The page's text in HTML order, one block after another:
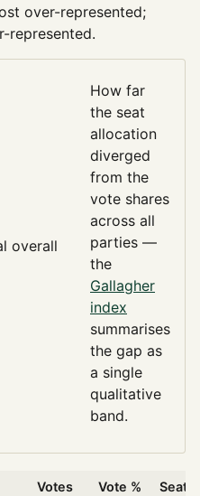
over-represented;
represented.
overall
How far
the seat
allocation
diverged
from the
vote shares
across all
parties —
the
Gallagher
index
summarises
the gap as
a single
qualitative
band.
Votes Vote %
Seats